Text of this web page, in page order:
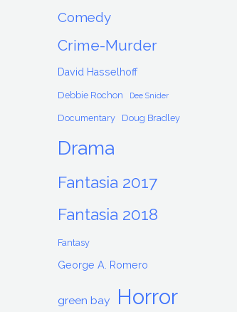
Comedy
Crime-Murder
David Hasselhoff
Debbie Rochon Dee Snider
Documentary Doug Bradley
Drama
Fantasia 2017
Fantasia 2018
Fantasy
George A. Romero
green bay Horror